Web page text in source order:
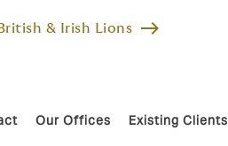
& Irish Lions east
Our Offices Existing Clients